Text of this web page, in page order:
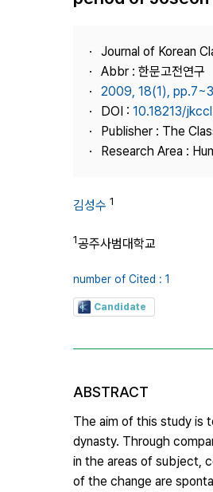
Journal of Korean
Abbr : 한문고전연구
2009, 18(1),
DOI : 10.18213/
Publisher : The
Research Area :
김성수 1
1공주사범대학교
number of Cited : 1
Candidate
ABSTRACT
The aim of this study is
dynasty. Through
in the areas of subject,
of the change are